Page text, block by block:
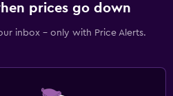
prices go down
inbox - only with Price Alerts.